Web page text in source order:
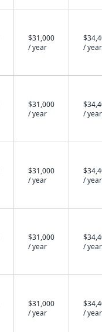
$31,000
/ year
/ year
$31,000
/ year
/ year
$31,000
/ year
/ year
$31,000
/ year
/ year
$31,000
/ year
/ year